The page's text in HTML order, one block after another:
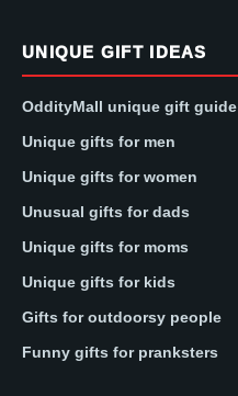
UNIQUE GIFT IDEAS
OddityMall unique gift guide
Unique gifts for men
Unique gifts for women
Unusual gifts for dads
Unique gifts for moms
Unique gifts for kids
Gifts for outdoorsy people
Funny gifts for pranksters